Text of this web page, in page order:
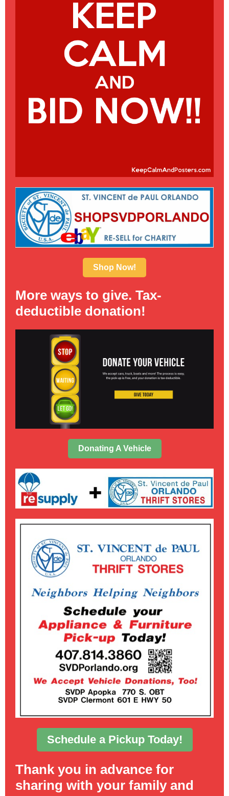
Shop Now!
More ways to give. Tax-
deductible donation!
Donating A Vehicle
Schedule a Pickup Today!
Thank you in advance for
sharing with your family and